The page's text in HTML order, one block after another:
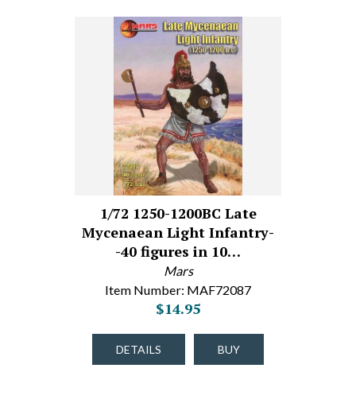
1/72 1250-1200BC Late
Mycenaean Light Infantry-
-40 figures in 10…
Mars
Item Number: MAF72087
$14.95
DETAILS BUY